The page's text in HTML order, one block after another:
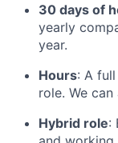
30 days of
yearly
year.
Hours: A
role. We
Hybrid role: